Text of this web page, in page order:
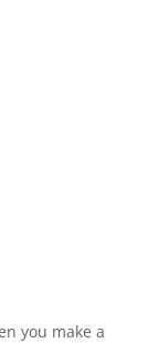
you make a